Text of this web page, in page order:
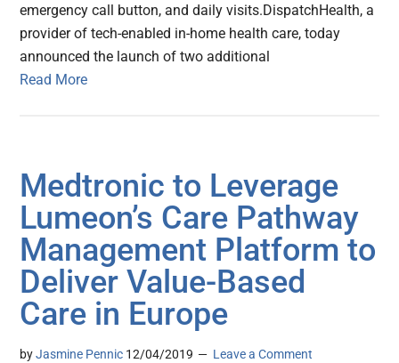
emergency call button, and daily visits.DispatchHealth, a
provider of tech-enabled in-home health care, today
announced the launch of two additional
Read More
Medtronic to Leverage
Lumeon’s Care Pathway
Management Platform to
Deliver Value-Based
Care in Europe
byJasmine Pennic 12/04/2019 Leave a Comment